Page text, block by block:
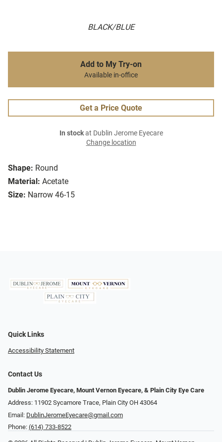
BLACK/BLUE
Shape: Round
Material: Acetate
Size: Narrow 46-15
Add to My Try-on
Available in-office
Get a Price Quote
In stockat Dublin Jerome Eyecare
Change location
Quick Links
Accessibility Statement
Contact Us
Dublin Jerome Eyecare, Mount Vernon Eyecare, & Plain City Eye Care
Address: 11902 Sycamore Trace, Plain City OH 43064
Email: DublinJeromeEyecare@gmail.com
Phone: (614) 733-8522